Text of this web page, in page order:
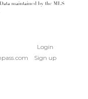
maintained by the MLS
Login
Sign up